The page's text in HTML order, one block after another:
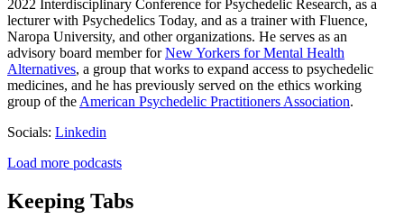
2022 Interdisciplinary Conference for Psychedelic Research, as a
lecturer with Psychedelics Today, and as a trainer with Fluence,
Naropa University, and other organizations. He serves as an
advisory board member forNew Yorkers for Mental Health
Alternatives, a group that works to expand access to psychedelic
medicines, and he has previously served on the ethics working
group of the American Psychedelic Practitioners Association.
Socials: Linkedin
Load more podcasts
Keeping Tabs